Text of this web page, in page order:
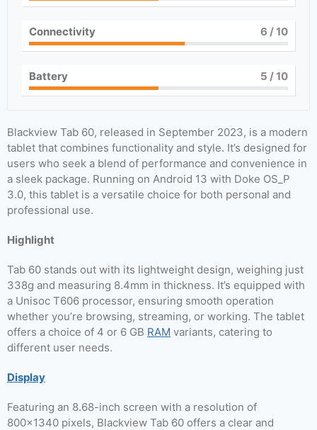
Connectivity 6 / 10
Battery 5 / 10
Blackview Tab 60, released in September 2023, is a modern
tablet that combines functionality and style. It’s designed for
users who seek a blend of performance and convenience in
a sleek package. Running on Android 13 with Doke OS_P
3.0, this tablet is a versatile choice for both personal and
professional use.
Highlight
Tab 60 stands out with its lightweight design, weighing just
338g and measuring 8.4mm in thickness. It’s equipped with
a Unisoc T606 processor, ensuring smooth operation
whether you’re browsing, streaming, or working. The tablet
offers a choice of 4 or 6 GB RAM variants, catering to
different user needs.
Display
Featuring an 8.68-inch screen with a resolution of
800×1340 pixels, Blackview Tab 60 offers a clear and